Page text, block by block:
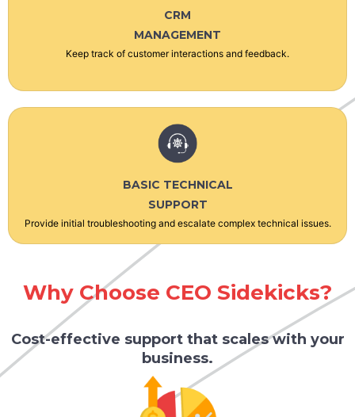
CRM
MANAGEMENT
Keep track of customer interactions and feedback.
BASIC TECHNICAL
SUPPORT
Provide initial troubleshooting and escalate complex technical issues.
Why Choose CEO Sidekicks?
Cost-effective support that scales with your
business.